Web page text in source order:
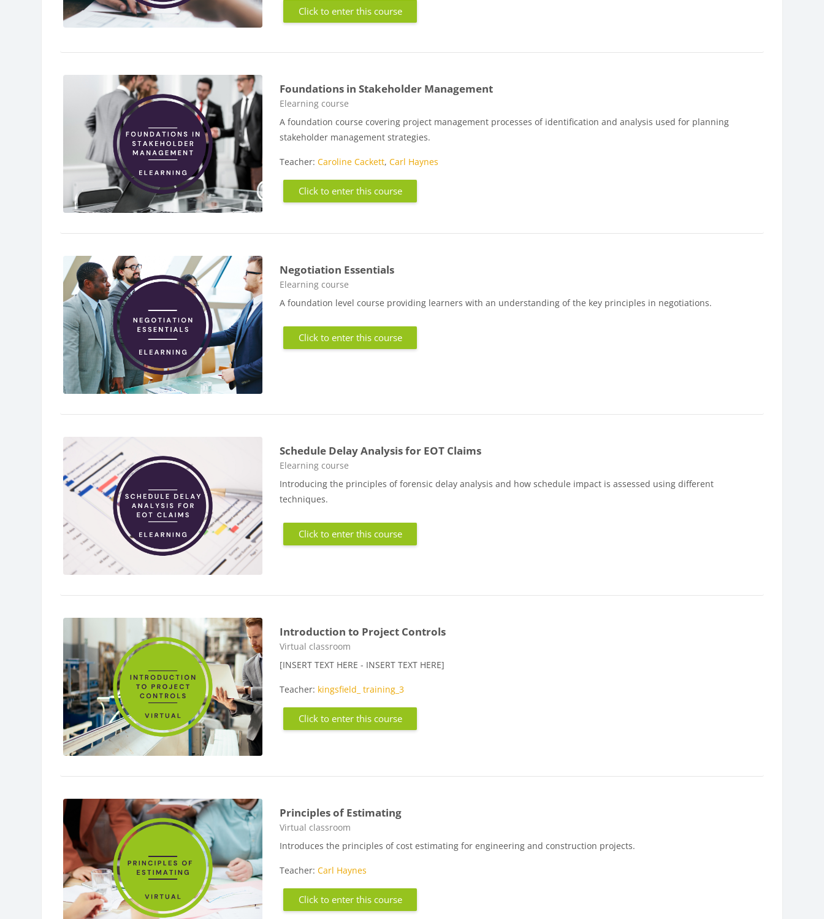
Click to enter this course
Foundations in Stakeholder Management
Course category
Elearning course
A foundation course covering project management processes of identification and analysis used for planning
stakeholder management strategies.
Teacher:Caroline Cackett,Carl Haynes
Click to enter this course
Negotiation Essentials
Course category
Elearning course
A foundation level course providing learners with an understanding of the key principles in negotiations.
Click to enter this course
Schedule Delay Analysis for EOT Claims
Course category
Elearning course
Introducing the principles of forensic delay analysis and how schedule impact is assessed using different
techniques.
Click to enter this course
Introduction to Project Controls
Course category
Virtual classroom
[INSERT TEXT HERE - INSERT TEXT HERE]
Teacher: kingsfield_ training_3
Click to enter this course
Principles of Estimating
Course category
Virtual classroom
Introduces the principles of cost estimating for engineering and construction projects.
Teacher:Carl Haynes
Click to enter this course